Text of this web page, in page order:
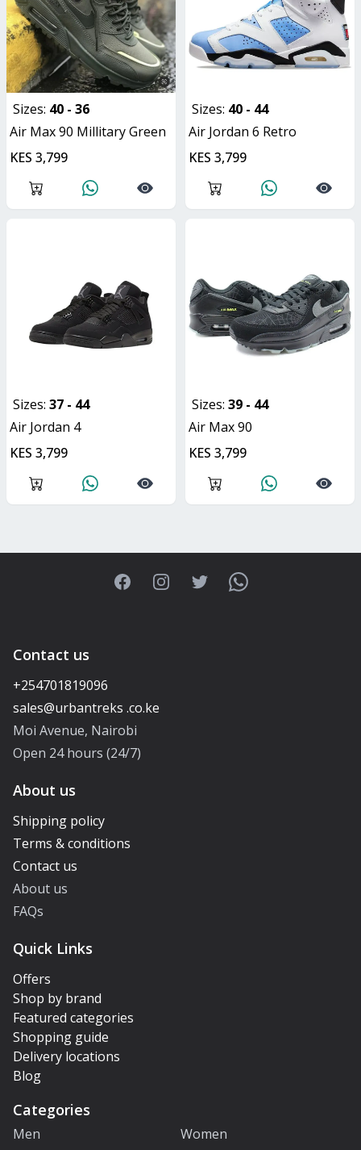
Sizes: 40 - 36
Air Max 90 Millitary Green
KES 3,799
Sizes: 40 - 44
Air Jordan 6 Retro
KES 3,799
Sizes: 37 - 44
Air Jordan 4
KES 3,799
Sizes: 39 - 44
Air Max 90
KES 3,799
FacebookInstagramTwitterWhatsApp
Contact us
+254701819096
Moi Avenue, Nairobi
Open 24 hours (24/7)
About us
Shipping policy
Terms & conditions
Contact us
About us
FAQs
Quick Links
Offers
Shop by brand
Featured categories
Shopping guide
Delivery locations
Blog
Categories
Men
Women